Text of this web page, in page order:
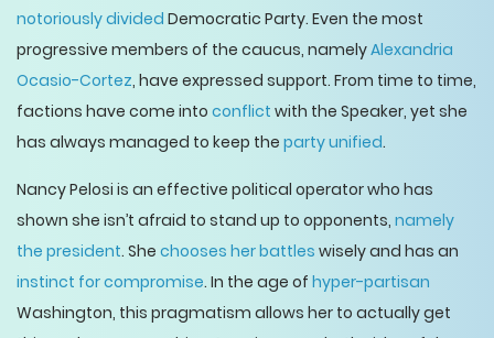
notoriously divided Democratic Party. Even the most
progressive members of the caucus, namelyAlexandria
Ocasio-Cortez, have expressed support. From time to time,
factions have come into conflict with the Speaker, yet she
has always managed to keep the party unified.
Nancy Pelosi is an effective political operator who has
shown she isn’t afraid to stand up to opponents, namely
the president. She chooses her battles wisely and has an
instinct for compromise. In the age of hyper-partisan
Washington, this pragmatism allows her to actually get